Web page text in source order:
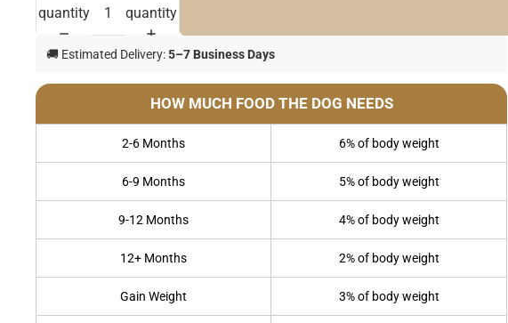
quantity
quantity
🚚 Estimated Delivery:5–7 Business Days
HOW MUCH FOOD THE DOG NEEDS
2-6 Months 6% of body weight
6-9 Months 5% of body weight
9-12 Months 4% of body weight
12+ Months 2% of body weight
Gain Weight 3% of body weight